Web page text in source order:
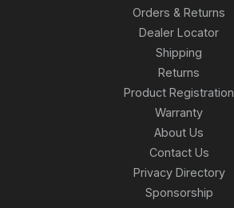
Orders & Returns
Dealer Locator
Shipping
Returns
Product Registration
Warranty
About Us
Contact Us
Privacy Directory
Sponsorship